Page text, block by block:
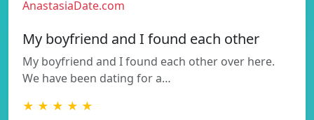
AnastasiaDate.com
My boyfriend and I found each other
My boyfriend and I found each other over here.
We have been dating for a…
★ ★ ★ ★ ★